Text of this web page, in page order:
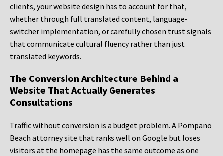
clients, your website design has to account for that,
whether through full translated content, language-
switcher implementation, or carefully chosen trust signals
that communicate cultural fluency rather than just
translated keywords.
The Conversion Architecture Behind a
Website That Actually Generates
Consultations
Traffic without conversion is a budget problem. A Pompano
Beach attorney site that ranks well on Google but loses
visitors at the homepage has the same outcome as one